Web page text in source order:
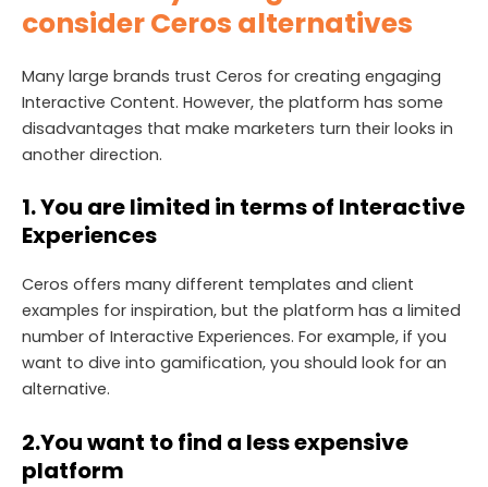
consider Ceros alternatives
Many large brands trust Ceros for creating engaging
Interactive Content. However, the platform has some
disadvantages that make marketers turn their looks in
another direction.
1.You are limited in terms of Interactive
Experiences
Ceros offers many different templates and client
examples for inspiration, but the platform has a limited
number of Interactive Experiences. For example, if you
want to dive into gamification, you should look for an
alternative.
2.You want to find a less expensive
platform